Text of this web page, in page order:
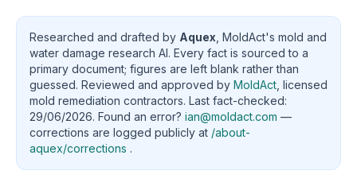
Researched and drafted by Aquex , MoldAct's mold and
water damage research AI. Every fact is sourced to a
primary document; figures are left blank rather than
guessed. Reviewed and approved by MoldAct , licensed
mold remediation contractors. Last fact-checked:
29/06/2026. Found an error? ian@moldact.com —
corrections are logged publicly at /about-
aquex/corrections .